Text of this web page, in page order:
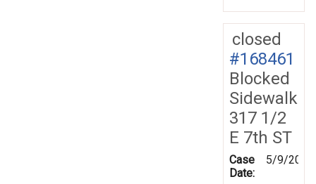
closed
#168461
Blocked
Sidewalk
317 1/2
E 7th ST
Case
Date:
5/9/2019